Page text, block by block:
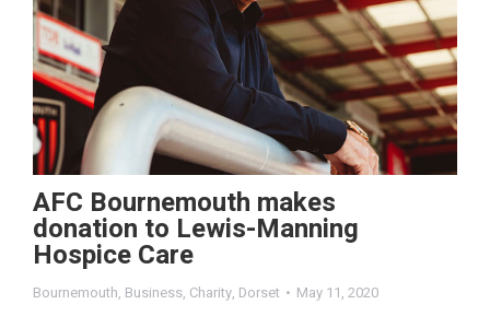
AFC Bournemouth makes
donation to Lewis-Manning
Hospice Care
Bournemouth, Business, Charity, Dorset May 11, 2020